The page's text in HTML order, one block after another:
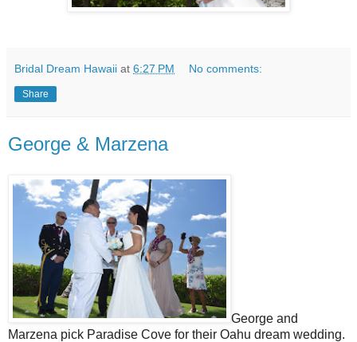
Bridal Dream Hawaii at 6:27 PM No comments:
Share
George & Marzena
George and
Marzena pick Paradise Cove for their Oahu dream wedding.